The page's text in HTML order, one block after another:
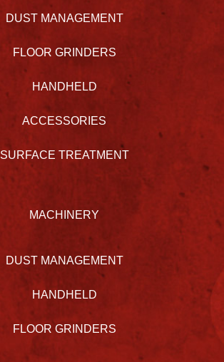
DUST MANAGEMENT
FLOOR GRINDERS
HANDHELD
ACCESSORIES
SURFACE TREATMENT
MACHINERY
DUST MANAGEMENT
HANDHELD
FLOOR GRINDERS